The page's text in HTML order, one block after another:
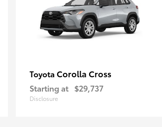
Toyota Corolla Cross
Starting at $29,737
Disclosure